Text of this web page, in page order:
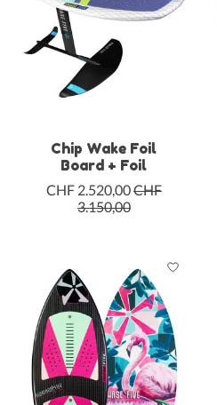
Chip Wake Foil
Board + Foil
CHF 2.520,00CHF
3.150,00